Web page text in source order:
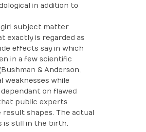
in addition to
subject matter.
exactly is regarded as
effects say in which
in a few scientific
& Anderson,
weaknesses while
on flawed
public experts
result shapes. The actual
is still in the birth.